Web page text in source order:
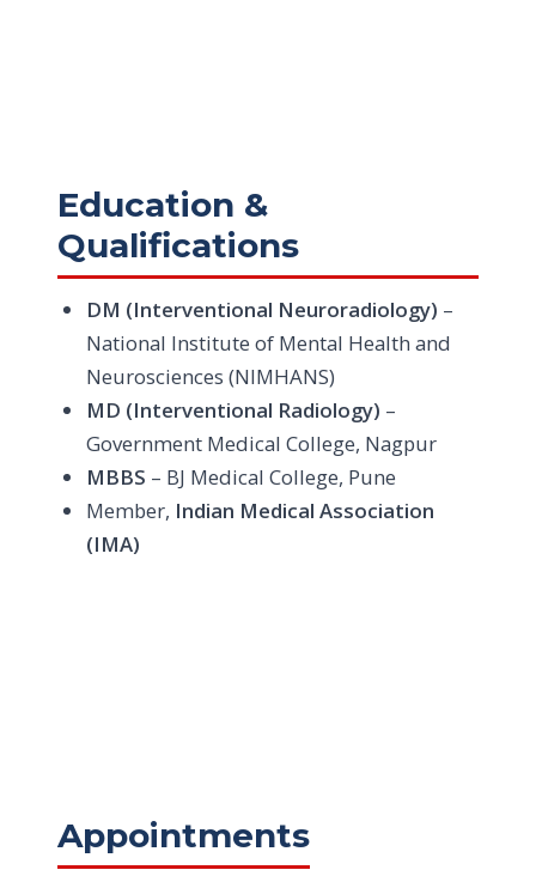
Education &
Qualifications
DM (Interventional Neuroradiology) –
National Institute of Mental Health and
Neurosciences (NIMHANS)
MD (Interventional Radiology) –
Government Medical College, Nagpur
MBBS – BJ Medical College, Pune
Member, Indian Medical Association
(IMA)
Appointments